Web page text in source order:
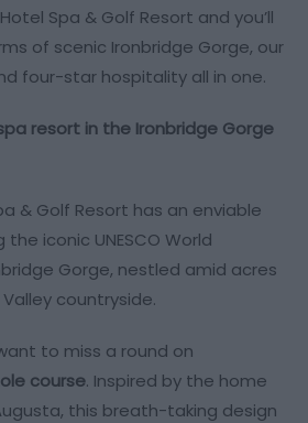
Spa & Golf Resort and you’ll
of scenic Ironbridge Gorge, our
four-star hospitality all in one.
resort in the Ironbridge Gorge
& Golf Resort has an enviable
iconic UNESCO World
Gorge, nestled amid acres
countryside.
to miss a round on
course. Inspired by the home
this breath-taking design